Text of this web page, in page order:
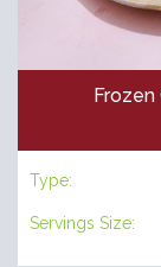
Type:
Servings Size: